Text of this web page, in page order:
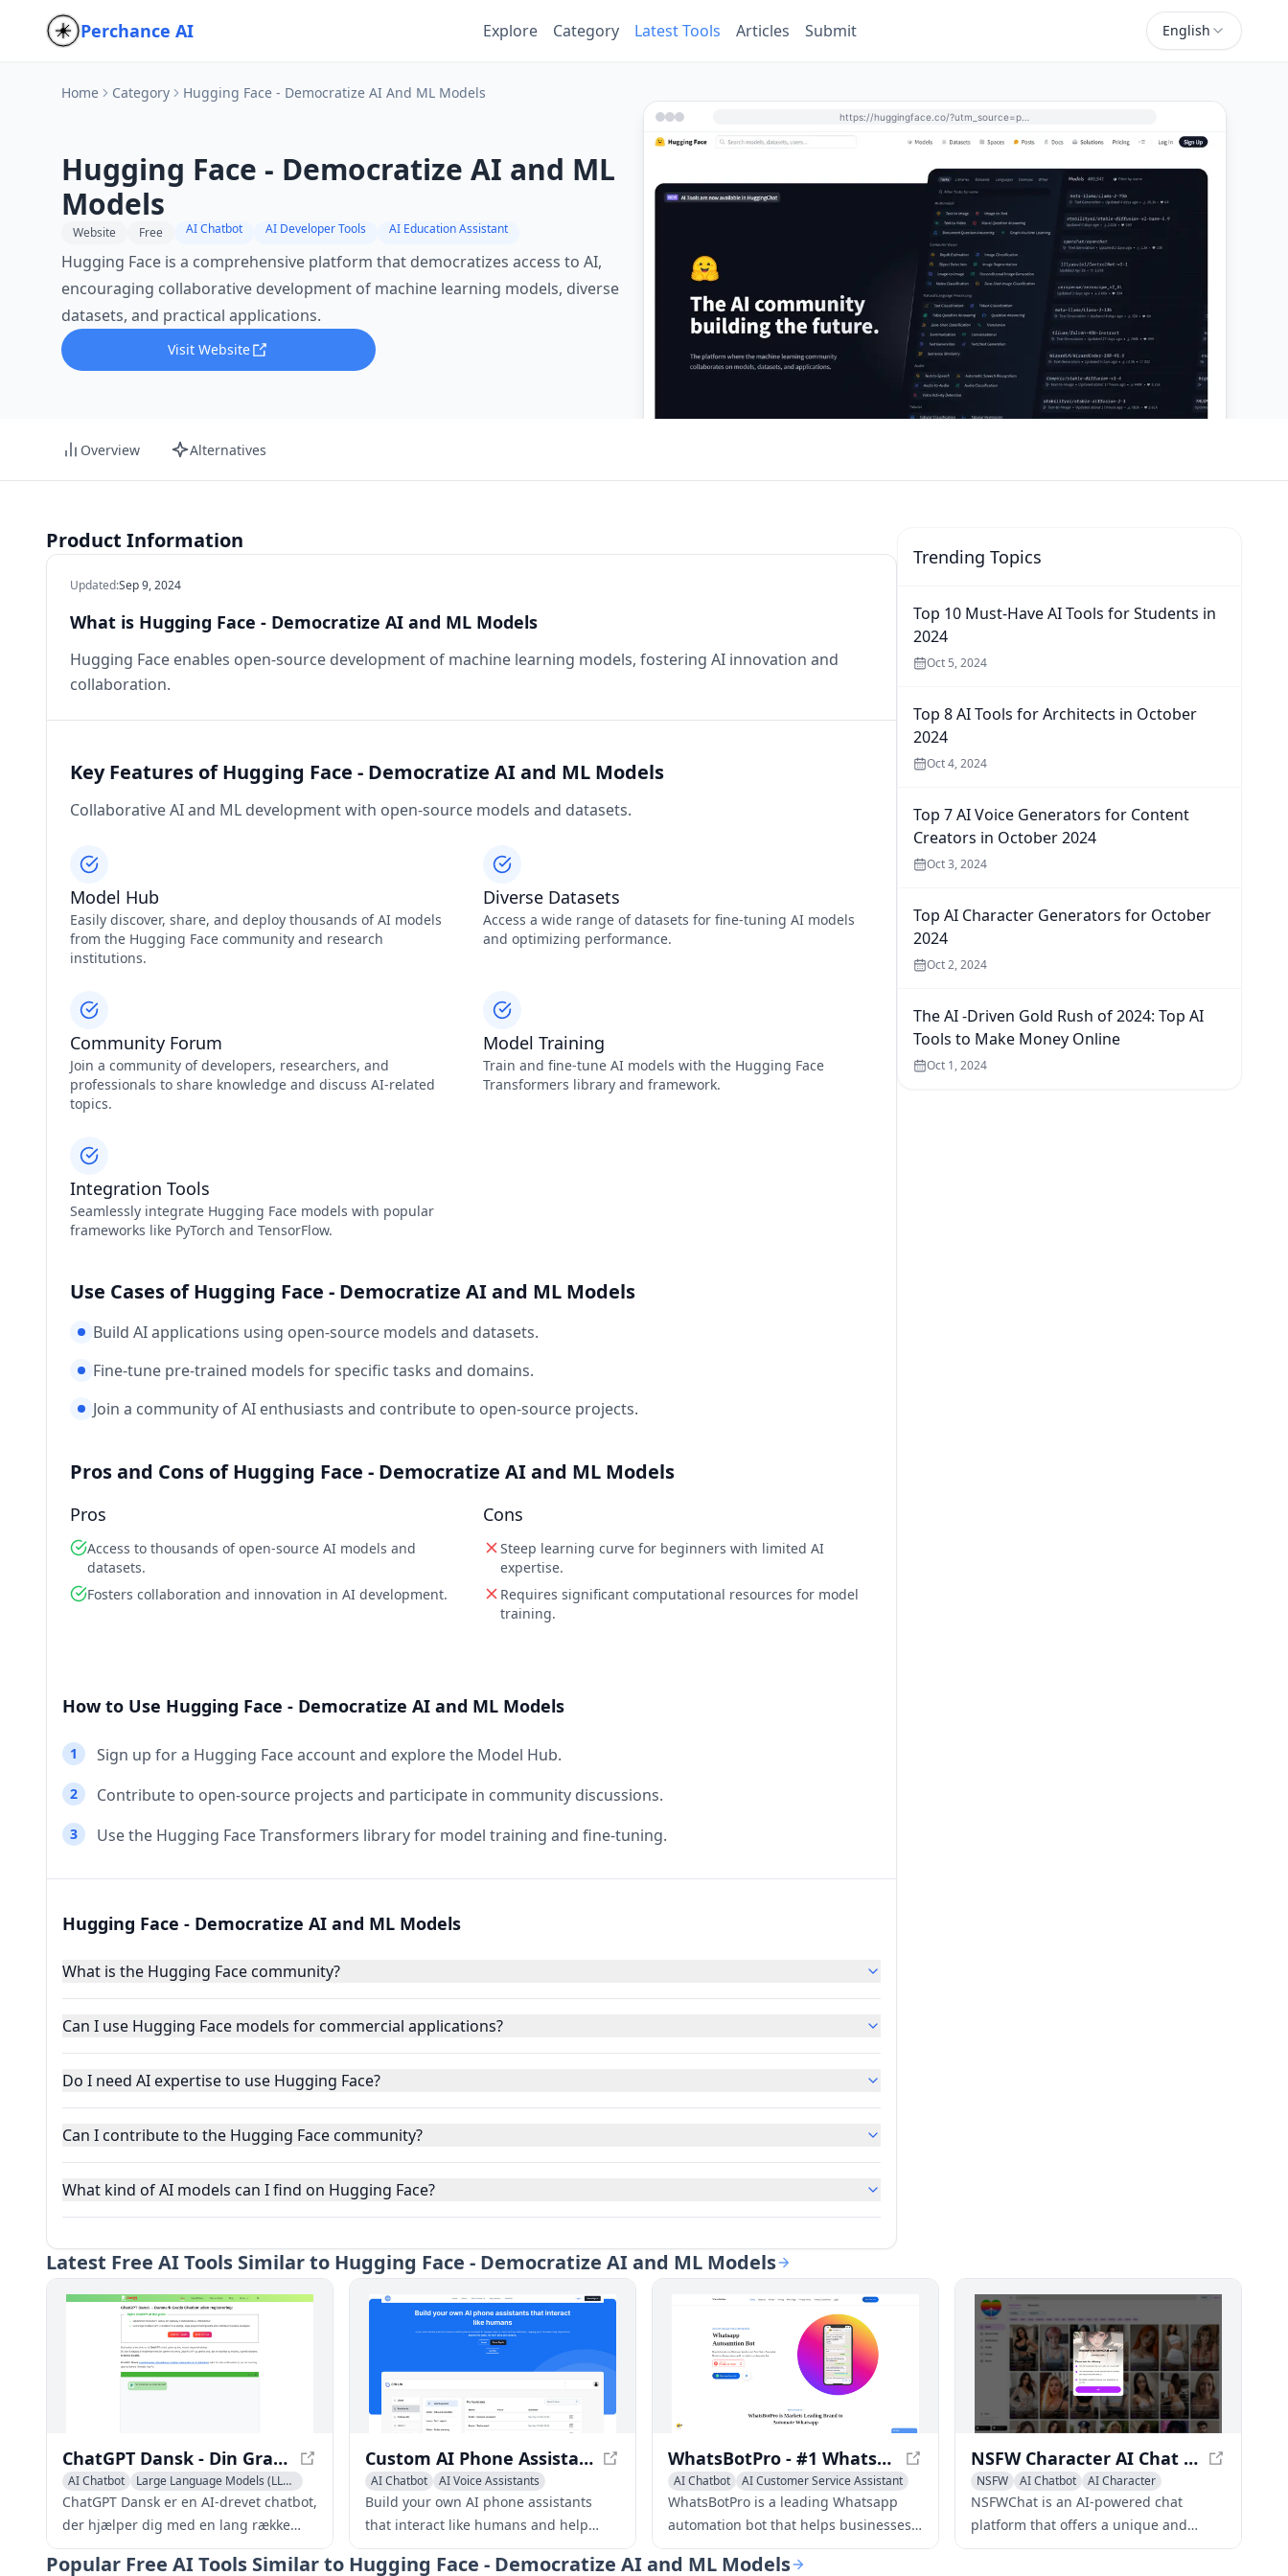
Perchance AI Explore Category Latest Tools Articles Submit English
Home Category Hugging Face - Democratize AI And ML Models
Hugging Face - Democratize AI and ML
Models
Website Free AI Chatbot AI Developer Tools AI Education Assistant
Hugging Face is a comprehensive platform that democratizes access to AI,
encouraging collaborative development of machine learning models, diverse
datasets, and practical applications.
Visit Website
https://huggingface.co/?utm_source=perchance-ai.net&utm_medium=referral
Overview Alternatives
Product Information
Updated:Sep 9, 2024
What is Hugging Face - Democratize AI and ML Models
Hugging Face enables open-source development of machine learning models, fostering AI innovation and
collaboration.
Key Features of Hugging Face - Democratize AI and ML Models
Collaborative AI and ML development with open-source models and datasets.
Model Hub
Easily discover, share, and deploy thousands of AI models
from the Hugging Face community and research
institutions.
Diverse Datasets
Access a wide range of datasets for fine-tuning AI models
and optimizing performance.
Community Forum
Join a community of developers, researchers, and
professionals to share knowledge and discuss AI-related
topics.
Model Training
Train and fine-tune AI models with the Hugging Face
Transformers library and framework.
Integration Tools
Seamlessly integrate Hugging Face models with popular
frameworks like PyTorch and TensorFlow.
Use Cases of Hugging Face - Democratize AI and ML Models
Build AI applications using open-source models and datasets.
Fine-tune pre-trained models for specific tasks and domains.
Join a community of AI enthusiasts and contribute to open-source projects.
Pros and Cons of Hugging Face - Democratize AI and ML Models
Pros
Access to thousands of open-source AI models and
datasets.
Fosters collaboration and innovation in AI development.
Cons
Steep learning curve for beginners with limited AI
expertise.
Requires significant computational resources for model
training.
How to Use Hugging Face - Democratize AI and ML Models
1 Sign up for a Hugging Face account and explore the Model Hub.
2 Contribute to open-source projects and participate in community discussions.
3 Use the Hugging Face Transformers library for model training and fine-tuning.
Hugging Face - Democratize AI and ML Models
What is the Hugging Face community?
Can I use Hugging Face models for commercial applications?
Do I need AI expertise to use Hugging Face?
Can I contribute to the Hugging Face community?
What kind of AI models can I find on Hugging Face?
Trending Topics
Top 10 Must-Have AI Tools for Students in
2024
Oct 5, 2024
Top 8 AI Tools for Architects in October
2024
Oct 4, 2024
Top 7 AI Voice Generators for Content
Creators in October 2024
Oct 3, 2024
Top AI Character Generators for October
2024
Oct 2, 2024
The AI -Driven Gold Rush of 2024: Top AI
Tools to Make Money Online
Oct 1, 2024
Latest Free AI Tools Similar to Hugging Face - Democratize AI and ML Models
ChatGPT Dansk - Din Gratis Chatbot uden Registrering
AI Chatbot Large Language Models (LLMs)
ChatGPT Dansk er en AI-drevet chatbot,
der hjælper dig med en lang række
opgaver, lige fra at besvare spørgsmål
og give information til at hjælpe med
Custom AI Phone Assistants - Create Your Own AI Assistant in Minutes
AI Chatbot AI Voice Assistants
Build your own AI phone assistants
that interact like humans and help
your business stay responsive around
the clock. No tech skills are needed.
WhatsBotPro - #1 Whatsapp Auto Bot for Automation
AI Chatbot AI Customer Service Assistant
WhatsBotPro is a leading Whatsapp
automation bot that helps businesses
automate their Whatsapp
conversations, drive sales, and provide
NSFW Character AI Chat & Spicy AI Roleplay - NSFWChat
NSFW AI Chatbot AI Character
NSFWChat is an AI-powered chat
platform that offers a unique and
engaging experience for users. With its
Popular Free AI Tools Similar to Hugging Face - Democratize AI and ML Models